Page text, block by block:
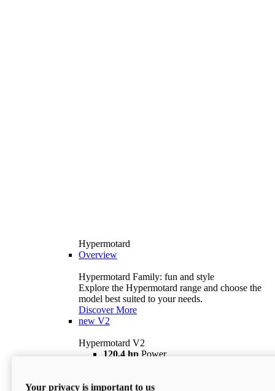
Hypermotard
Overview
Hypermotard Family: fun and style
Explore the Hypermotard range and choose the
model best suited to your needs.
Discover More
new V2
Hypermotard V2
120,4 hp Power
$18,895 i
Your privacy is important to us